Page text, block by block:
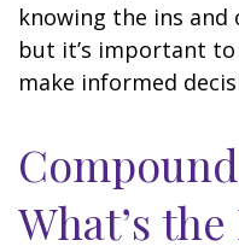
knowing the ins
but it’s important
make informed
What’s